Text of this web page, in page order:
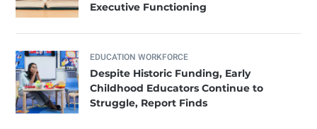
Executive Functioning
EDUCATION WORKFORCE
Despite Historic Funding, Early
Childhood Educators Continue to
Struggle, Report Finds